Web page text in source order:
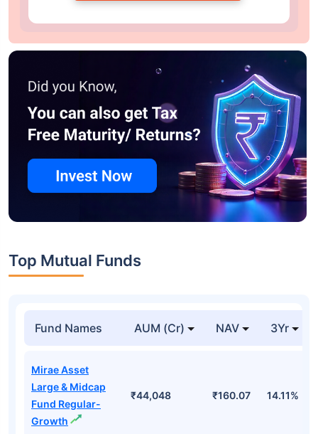
Top Mutual Funds
Fund Names AUM (Cr) NAV 3Yr
Mirae Asset
Large & Midcap
Fund Regular-
Growth
₹44,048 ₹160.07 14.11%